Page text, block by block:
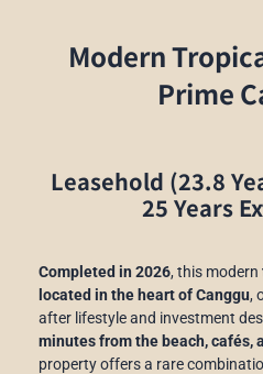
Modern
Prime
Leasehold (23.8
25 Years
Completed in 2026, this modern
located in the heart of Canggu,
after lifestyle and investment
minutes from the beach, cafés,
property offers a rare